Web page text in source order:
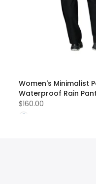
Women's Minimalist
Waterproof Rain
$160.00